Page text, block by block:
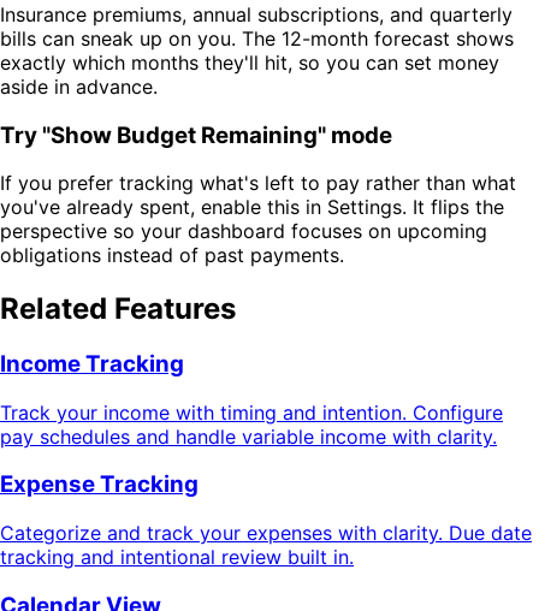
Insurance premiums, annual subscriptions, and quarterly
bills can sneak up on you. The 12-month forecast shows
exactly which months they'll hit, so you can set money
aside in advance.
Try "Show Budget Remaining" mode
If you prefer tracking what's left to pay rather than what
you've already spent, enable this in Settings. It flips the
perspective so your dashboard focuses on upcoming
obligations instead of past payments.
Related Features
Income Tracking
Track your income with timing and intention. Configure
pay schedules and handle variable income with clarity.
Expense Tracking
Categorize and track your expenses with clarity. Due date
tracking and intentional review built in.